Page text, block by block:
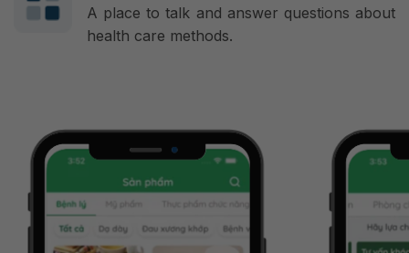
A place to talk and answer questions about
health care methods.